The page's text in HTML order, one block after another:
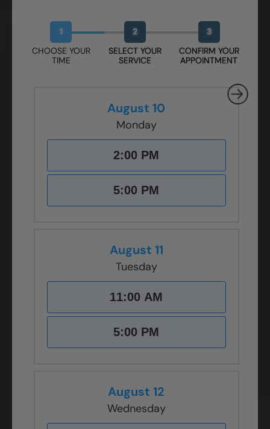
1
CHOOSE YOUR
TIME
2
SELECT YOUR
SERVICE
3
CONFIRM YOUR
APPOINTMENT
August 10
Monday
2:00 PM
5:00 PM
August 11
Tuesday
11:00 AM
5:00 PM
August 12
Wednesday